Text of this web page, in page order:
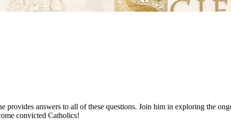
provides answers to all of these questions. Join him in exploring the
convicted Catholics!